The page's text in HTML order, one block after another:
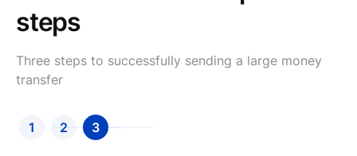
steps
Three steps to successfully sending a large money
transfer
1 2 3